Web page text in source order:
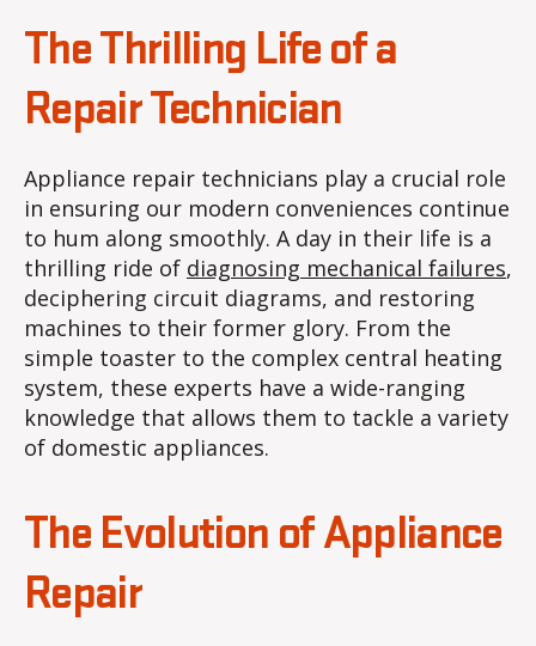
The Thrilling Life of a
Repair Technician
Appliance repair technicians play a crucial role
in ensuring our modern conveniences continue
to hum along smoothly. A day in their life is a
thrilling ride of diagnosing mechanical failures,
deciphering circuit diagrams, and restoring
machines to their former glory. From the
simple toaster to the complex central heating
system, these experts have a wide-ranging
knowledge that allows them to tackle a variety
of domestic appliances.
The Evolution of Appliance
Repair